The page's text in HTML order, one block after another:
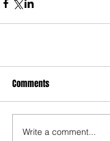
Comments
Write a comment...